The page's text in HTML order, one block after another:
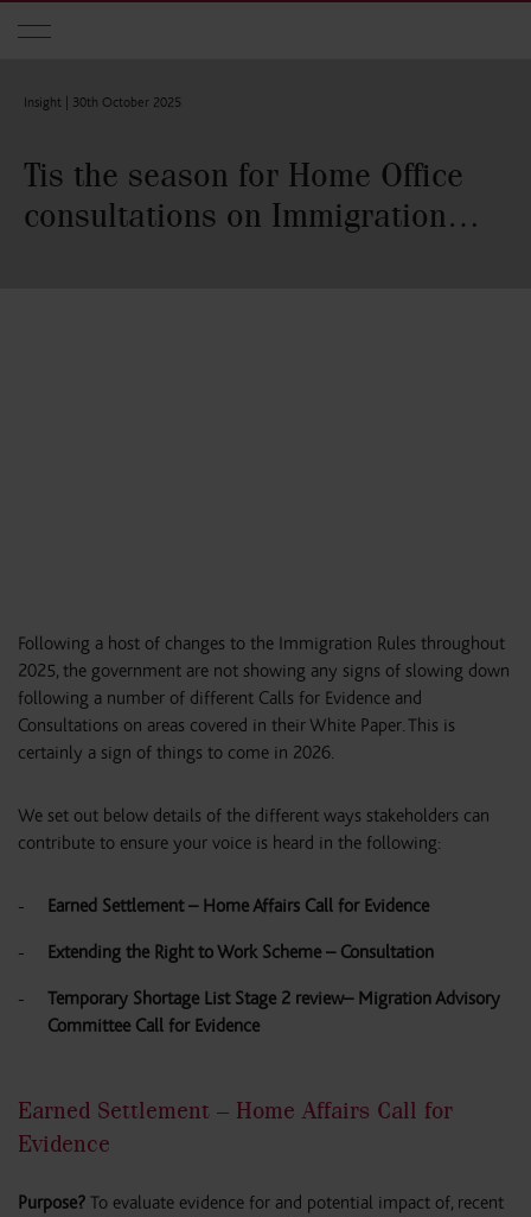
Insight | 30th October 2025
Tis the season for Home Office
consultations on Immigration…
Following a host of changes to the Immigration Rules throughout
2025, the government are not showing any signs of slowing down
following a number of different Calls for Evidence and
Consultations on areas covered in their White Paper. This is
certainly a sign of things to come in 2026.
We set out below details of the different ways stakeholders can
contribute to ensure your voice is heard in the following:
Earned Settlement – Home Affairs Call for Evidence
Extending the Right to Work Scheme – Consultation
Temporary Shortage List Stage 2 review– Migration Advisory
Committee Call for Evidence
Earned Settlement – Home Affairs Call for
Evidence
Purpose? To evaluate evidence for and potential impact of, recent